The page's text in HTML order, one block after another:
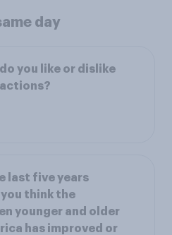
day
you like or dislike
last five years
think the
younger and older
has improved or